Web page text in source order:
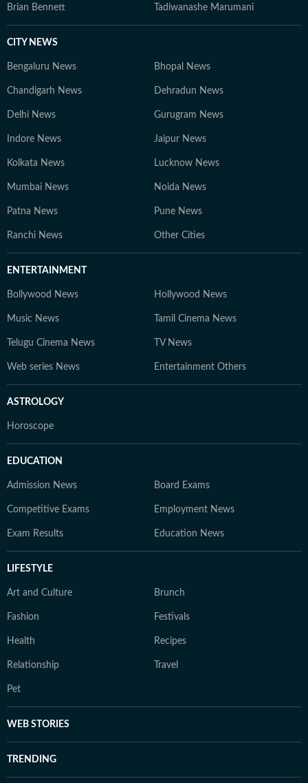
Brian Bennett Tadiwanashe Marumani
CITY NEWS
Bengaluru News Bhopal News
Chandigarh News Dehradun News
Delhi News Gurugram News
Indore News Jaipur News
Kolkata News Lucknow News
Mumbai News Noida News
Patna News Pune News
Ranchi News Other Cities
ENTERTAINMENT
Bollywood News Hollywood News
Music News Tamil Cinema News
Telugu Cinema News TV News
Web series News Entertainment Others
ASTROLOGY
Horoscope
EDUCATION
Admission News Board Exams
Competitive Exams Employment News
Exam Results Education News
LIFESTYLE
Art and Culture Brunch
Fashion Festivals
Health Recipes
Relationship Travel
Pet
WEB STORIES
TRENDING